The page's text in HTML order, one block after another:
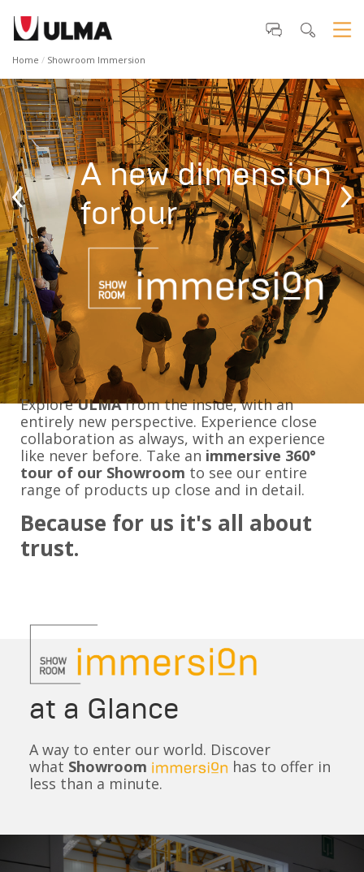
Home Showroom Immersion
A new dimension
for our
ExploreULMAfrom the inside, with an
entirely new perspective. Experience close
collaboration as always, with an experience
like never before. Take an immersive 360°
tour of our Showroom to see our entire
range of products up close and in detail.
Because for us it's all about
trust.
‹ ›
at a Glance
A way to enter our world. Discover
what Showroom
has to offer in
less than a minute.